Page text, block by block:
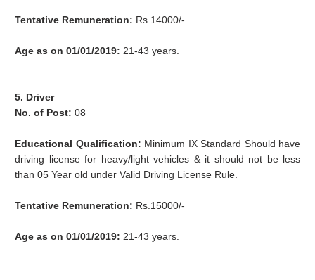
Tentative Remuneration: Rs.14000/-
Age as on 01/01/2019: 21-43 years.
5. Driver
No. of Post:08
Educational Qualification: Minimum IX Standard Should have
driving license for heavy/light vehicles & it should not be less
than 05 Year old under Valid Driving License Rule.
Tentative Remuneration: Rs.15000/-
Age as on 01/01/2019: 21-43 years.